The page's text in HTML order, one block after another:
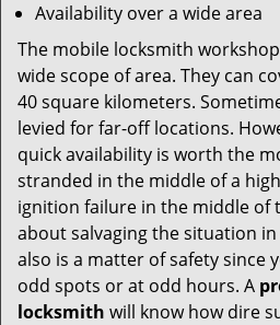
Availability over a wide area
The mobile locksmith
wide scope of area. They can
40 square kilometers.
levied for far-off locations.
quick availability is worth the
stranded in the middle of a
ignition failure in the middle of
about salvaging the situation
also is a matter of safety since
odd spots or at odd hours. A
locksmith will know how dire